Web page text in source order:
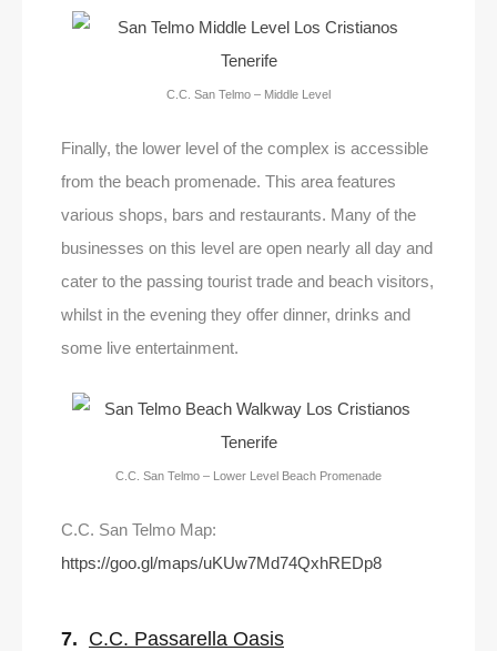
C.C. San Telmo – Middle Level
Finally, the lower level of the complex is accessible
from the beach promenade. This area features
various shops, bars and restaurants. Many of the
businesses on this level are open nearly all day and
cater to the passing tourist trade and beach visitors,
whilst in the evening they offer dinner, drinks and
some live entertainment.
C.C. San Telmo – Lower Level Beach Promenade
C.C. San Telmo Map:
https://goo.gl/maps/uKUw7Md74QxhREDp8
7. C.C. Passarella Oasis